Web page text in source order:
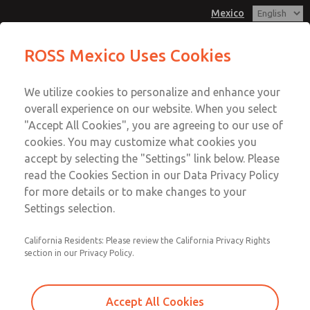
Mexico
Account
Sign In
Sign Up
MD3 Series
MD353ECB9C3YQ
Email This Page
Customer Service
1-800-GET-ROSS
Technical Service
1-888-TEK-ROSS
ROSS Mexico Uses Cookies
We utilize cookies to personalize and enhance your
overall experience on our website. When you select
"Accept All Cookies", you are agreeing to our use of
cookies. You may customize what cookies you
accept by selecting the "Settings" link below. Please
read the Cookies Section in our Data Privacy Policy
for more details or to make changes to your
Settings selection.
California Residents: Please review the California Privacy Rights
section in our Privacy Policy.
Accept All Cookies